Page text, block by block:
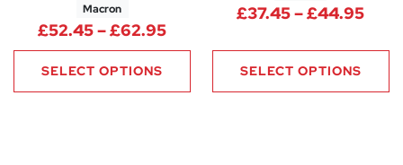
Macron
£52.45–£62.95Price range: £52.45 through
SELECT OPTIONS
£37.45–£44.95
SELECT OPTIONS